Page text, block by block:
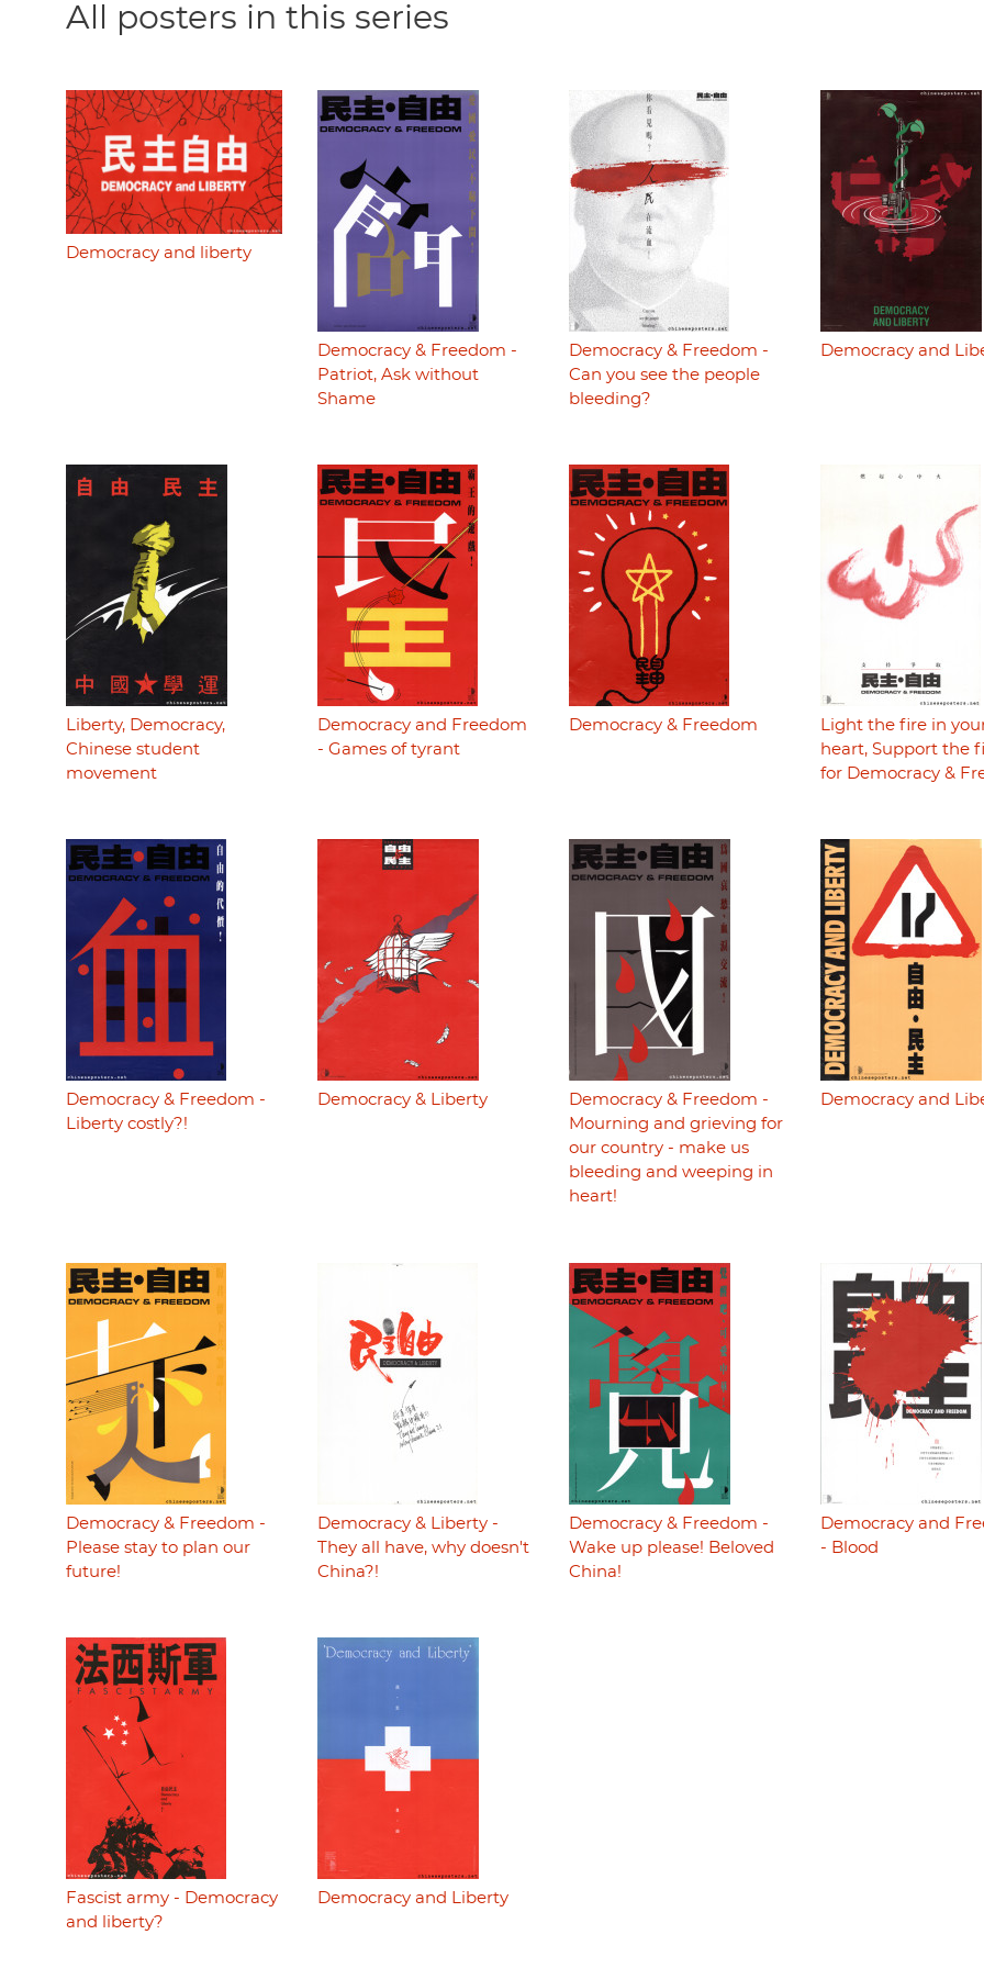
All posters in this series
Democracy and liberty
Democracy & Freedom -
Patriot, Ask without
Shame
Democracy & Freedom -
Can you see the people
bleeding?
Democracy and
Liberty, Democracy,
Chinese student
movement
Democracy and Freedom
- Games of tyrant
Democracy & Freedom
Light the fire in
heart, Support the
for Democracy &
Democracy & Freedom -
Liberty costly?!
Democracy & Liberty
Democracy & Freedom -
Mourning and grieving for
our country - make us
bleeding and weeping in
heart!
Democracy and
Democracy & Freedom -
Please stay to plan our
future!
Democracy & Liberty -
They all have, why doesn't
China?!
Democracy & Freedom -
Wake up please! Beloved
China!
Democracy and
- Blood
Fascist army - Democracy
and liberty?
Democracy and Liberty